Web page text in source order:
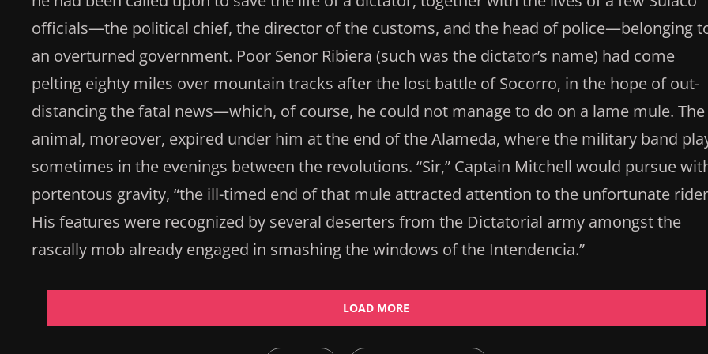
officials—the political chief, the director of the customs, and the head of police—belonging
an overturned government. Poor Senor Ribiera (such was the dictator’s name) had come
pelting eighty miles over mountain tracks after the lost battle of Socorro, in the hope of out-
distancing the fatal news—which, of course, he could not manage to do on a lame mule. The
animal, moreover, expired under him at the end of the Alameda, where the military band
sometimes in the evenings between the revolutions. “Sir,” Captain Mitchell would pursue
portentous gravity, “the ill-timed end of that mule attracted attention to the unfortunate
His features were recognized by several deserters from the Dictatorial army amongst the
rascally mob already engaged in smashing the windows of the Intendencia.”
LOAD MORE